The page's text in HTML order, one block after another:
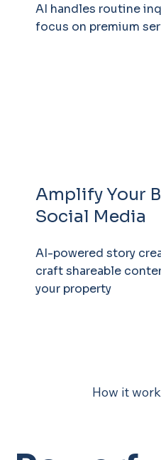
AI handles routine
focus on premium
Amplify Your
Social Media
AI-powered story
craft shareable
your property
How it